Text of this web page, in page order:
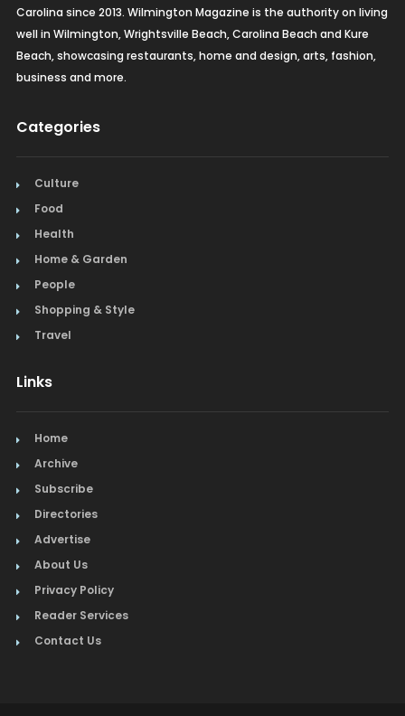
Carolina since 2013. Wilmington Magazine is the authority on living
well in Wilmington, Wrightsville Beach, Carolina Beach and Kure
Beach, showcasing restaurants, home and design, arts, fashion,
business and more.
Categories
Culture
Food
Health
Home & Garden
People
Shopping & Style
Travel
Links
Home
Archive
Subscribe
Directories
Advertise
About Us
Privacy Policy
Reader Services
Contact Us